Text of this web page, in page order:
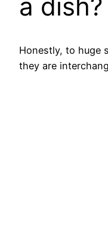
a dish?
Honestly, to huge
they are